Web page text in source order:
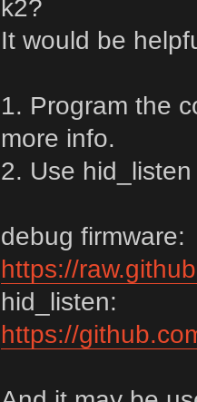
k2?
It would be
1. Program the
more info.
2. Use
debug firmware:
https://
hid_listen:
https://